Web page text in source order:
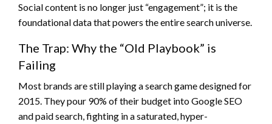
Social content is no longer just “engagement”; it is the
foundational data that powers the entire search universe.
The Trap: Why the “Old Playbook” is
Failing
Most brands are still playing a search game designed for
2015. They pour 90% of their budget into Google SEO
and paid search, fighting in a saturated, hyper-